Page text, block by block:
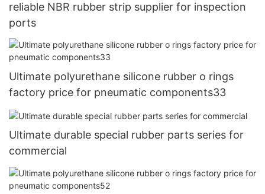
reliable NBR rubber strip supplier for inspection
ports
Ultimate polyurethane silicone rubber o rings
factory price for pneumatic components33
Ultimate durable special rubber parts series for
commercial